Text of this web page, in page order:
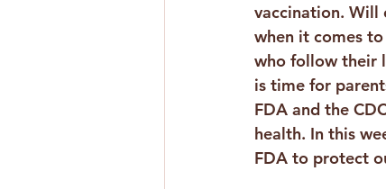
vaccination. Will
when it comes
who follow their
is time for
FDA and the
health. In this
FDA to protect